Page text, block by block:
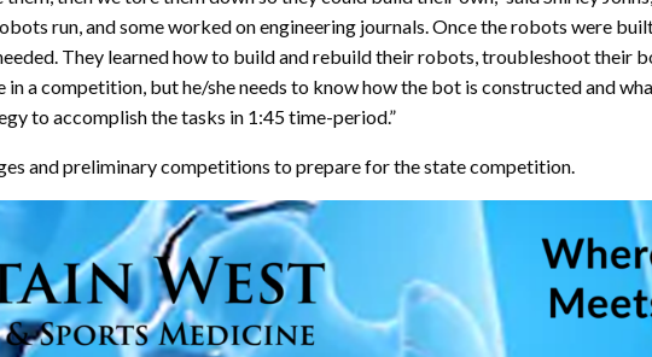
run, and some worked on engineering journals. Once the robots were
They learned how to build and rebuild their robots, troubleshoot their
a competition, but he/she needs to know how the bot is constructed and
to accomplish the tasks in 1:45 time-period.”
and preliminary competitions to prepare for the state competition.